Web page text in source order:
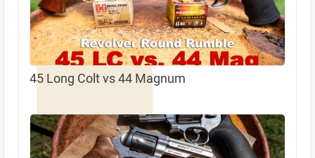
45 Long Colt vs 44 Magnum